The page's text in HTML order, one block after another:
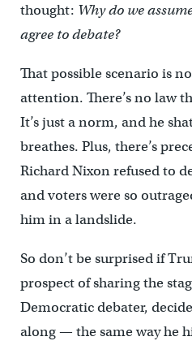
thought: Why do we
agree to debate?
That possible scenario is
attention. There’s no law
It’s just a norm, and he
breathes. Plus, there’s
Richard Nixon refused to
and voters were so
him in a landslide.
So don’t be surprised if
prospect of sharing the
Democratic debater,
along — the same way he